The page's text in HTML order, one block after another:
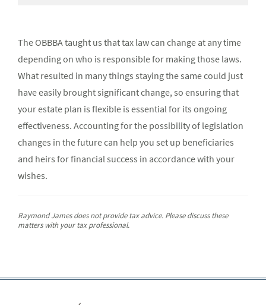
The OBBBA taught us that tax law can change at any time
depending on who is responsible for making those laws.
What resulted in many things staying the same could just
have easily brought significant change, so ensuring that
your estate plan is flexible is essential for its ongoing
effectiveness. Accounting for the possibility of legislation
changes in the future can help you set up beneficiaries
and heirs for financial success in accordance with your
wishes.
Raymond James does not provide tax advice. Please discuss these
matters with your tax professional.